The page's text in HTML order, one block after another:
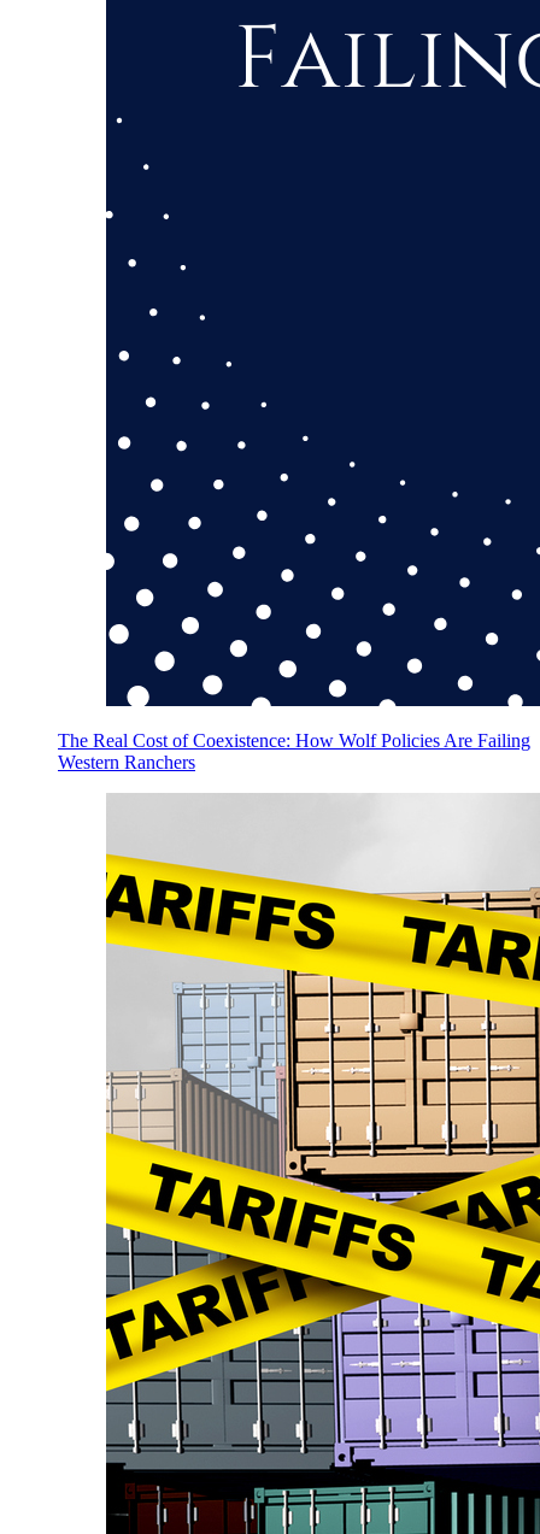
The Real Cost of Coexistence: How Wolf Policies Are Failing
Western Ranchers